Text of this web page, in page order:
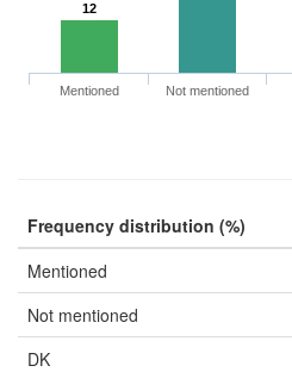
12
Mentioned Not mentioned
Frequency distribution (%)
Mentioned
Not mentioned
DK